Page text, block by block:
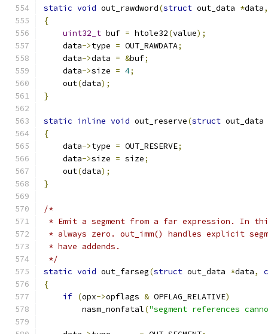
static void out_rawdword(struct out_data *data,
{
uint32_t buf = htole32(value);
    data
->type = OUT_RAWDATA;
    data
->data = &buf;
    data
->size = 4;
    out
(data);
}
static inline void out_reserve(struct out_data
{
    data
->type = OUT_RESERVE;
    data
->size = size;
    out
(data);
}
/*
* Emit a segment from a far expression. In
* always zero. out_imm() handles explicit
* have addends.
*/
static void out_farseg(struct out_data *data,
{
if (opx->opflags & OPFLAG_RELATIVE)
        nasm_nonfatal
("segment references